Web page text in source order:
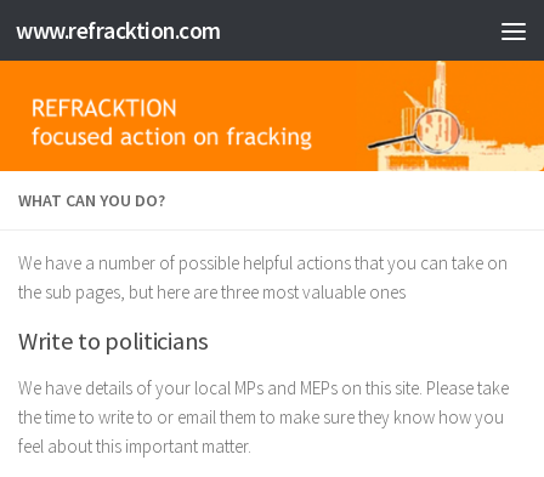
Skip to content
www.refracktion.com
WHAT CAN YOU DO?
We have a number of possible helpful actions that you can take on
the sub pages, but here are three most valuable ones
Write to politicians
We have details of your local MPs and MEPs on this site. Please take
the time to write to or email them to make sure they know how you
feel about this important matter.